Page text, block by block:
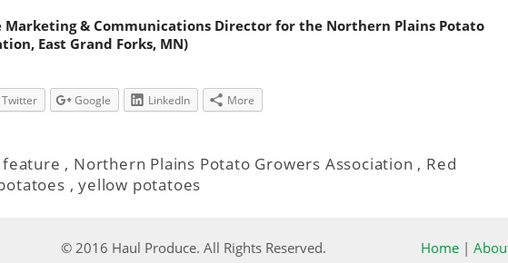
Marketing & Communications Director for the Northern Plains Potato
East Grand Forks, MN)
Twitter Google LinkedIn More
feature , Northern Plains Potato Growers Association , Red
,yellow potatoes
© 2016 Haul Produce. All Rights Reserved. Home|